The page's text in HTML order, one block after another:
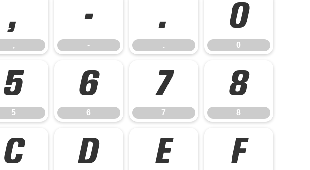
,
,
-
-
.
.
0
0
5
5
6
6
7
7
8
8
C D E F